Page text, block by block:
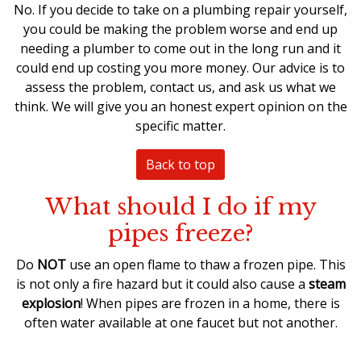
No. If you decide to take on a plumbing repairyourself,
you could be making the problem worse and end up
needing a plumber to come out in the long run and it
could end up costing you more money. Our advice is to
assess the problem, contact us, and ask us what we
think. We will give you an honest expert opinion on the
specific matter.
Back to top
What should I do if my
pipes freeze?
Do NOTuse an open flame to thaw a frozen pipe. This
is not only a fire hazard but it could also cause a steam
explosion! When pipes are frozen in a home, there is
often water available at one faucet but not another.